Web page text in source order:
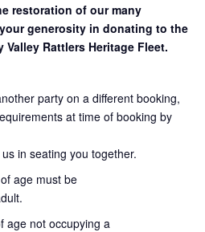
restoration of our many
generosity in donating to the
Rattlers Heritage Fleet.
party on a different booking,
at time of booking by
in seating you together.
age must be
not occupying a